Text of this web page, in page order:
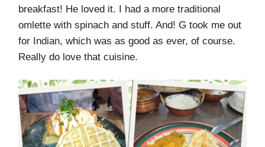
breakfast! He loved it. I had a more traditional
omlette with spinach and stuff. And! G took me out
for Indian, which was as good as ever, of course.
Really do love that cuisine.